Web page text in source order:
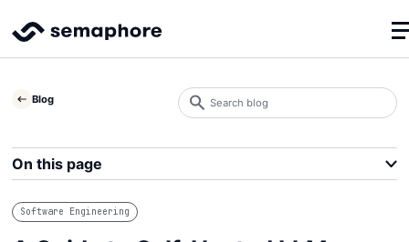
Blog
Software Engineering
Search
blog
On this page